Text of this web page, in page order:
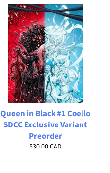
Queen in Black #1 Coello
SDCC Exclusive Variant
Preorder
Regular
$30.00 CAD